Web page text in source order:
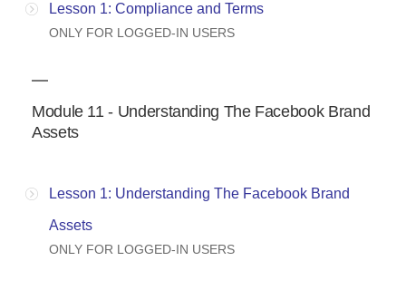
Lesson 1: Compliance and Terms
ONLY FOR LOGGED-IN USERS
Module 11 - Understanding The Facebook Brand
Assets
Lesson 1: Understanding The Facebook Brand
Assets
ONLY FOR LOGGED-IN USERS